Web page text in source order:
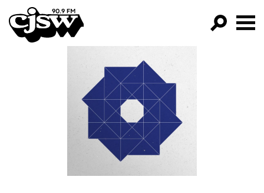
CJSW
FILTER BY:
PROGRAMS
EPISODES
NEWS